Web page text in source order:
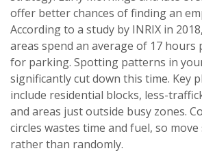
offer better chances of finding an
According to a study by INRIX in
areas spend an average of 17 hours
for parking. Spotting patterns in
significantly cut down this time. Key
include residential blocks, less-
and areas just outside busy zones.
circles wastes time and fuel, so
rather than randomly.